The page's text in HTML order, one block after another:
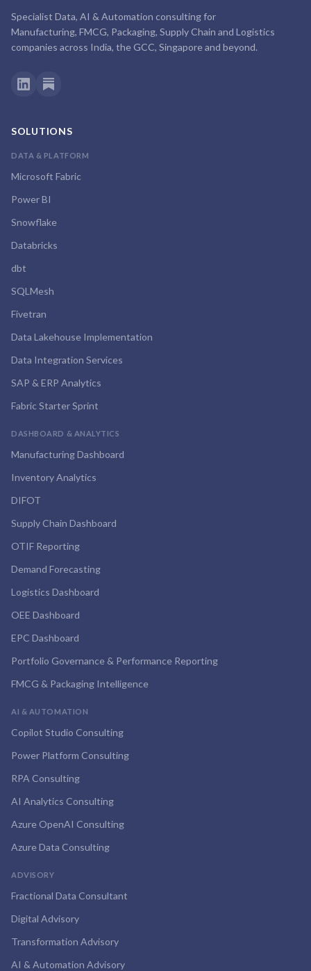
Specialist Data, AI & Automation consulting for
Manufacturing, FMCG, Packaging, Supply Chain and Logistics
companies across India, the GCC, Singapore and beyond.
SOLUTIONS
DATA & PLATFORM
Microsoft Fabric
Power BI
Snowflake
Databricks
dbt
SQLMesh
Fivetran
Data Lakehouse Implementation
Data Integration Services
SAP & ERP Analytics
Fabric Starter Sprint
DASHBOARD & ANALYTICS
Manufacturing Dashboard
Inventory Analytics
DIFOT
Supply Chain Dashboard
OTIF Reporting
Demand Forecasting
Logistics Dashboard
OEE Dashboard
EPC Dashboard
Portfolio Governance & Performance Reporting
FMCG & Packaging Intelligence
AI & AUTOMATION
Copilot Studio Consulting
Power Platform Consulting
RPA Consulting
AI Analytics Consulting
Azure OpenAI Consulting
Azure Data Consulting
ADVISORY
Fractional Data Consultant
Digital Advisory
Transformation Advisory
AI & Automation Advisory